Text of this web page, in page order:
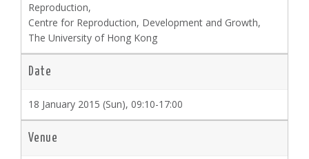
Reproduction,
Centre for Reproduction, Development and Growth,
The University of Hong Kong
Date
18 January 2015 (Sun), 09:10-17:00
Venue